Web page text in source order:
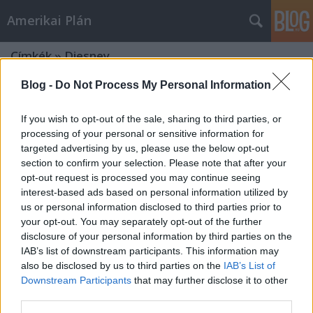
Blog - Do Not Process My Personal Information
If you wish to opt-out of the sale, sharing to third parties, or
processing of your personal or sensitive information for
targeted advertising by us, please use the below opt-out
section to confirm your selection. Please note that after your
opt-out request is processed you may continue seeing
interest-based ads based on personal information utilized by
us or personal information disclosed to third parties prior to
your opt-out. You may separately opt-out of the further
disclosure of your personal information by third parties on the
IAB’s list of downstream participants. This information may
also be disclosed by us to third parties on the IAB’s List of
Downstream Participants that may further disclose it to other
Amerikai Plán
Címkék»Diesney
Star Wars: Az ébredő Erő – Tenebra